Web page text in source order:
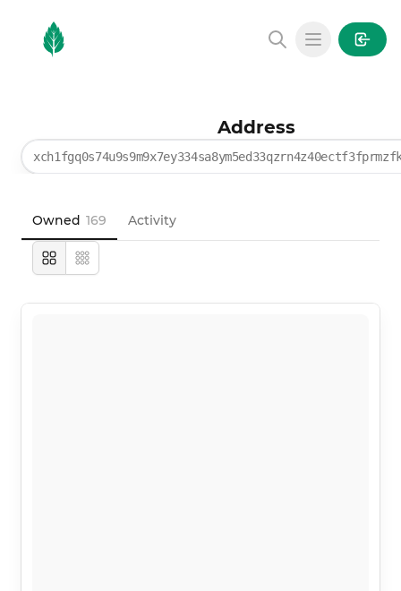
MintGarden
Open main
Address
Owned 169 Activity
LargeCompact